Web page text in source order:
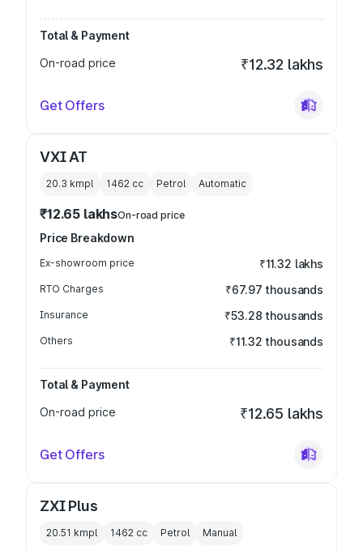
Total & Payment
On-road price
₹12.32 lakhs
Get Offers
VXI AT
20.3 kmpl 1462 cc Petrol Automatic
₹12.65 lakhsOn-road price
Price Breakdown
Ex-showroom price ₹11.32 lakhs
RTO Charges ₹67.97 thousands
Insurance ₹53.28 thousands
Others ₹11.32 thousands
Total & Payment
On-road price
₹12.65 lakhs
Get Offers
ZXI Plus
20.51 kmpl 1462 cc Petrol Manual